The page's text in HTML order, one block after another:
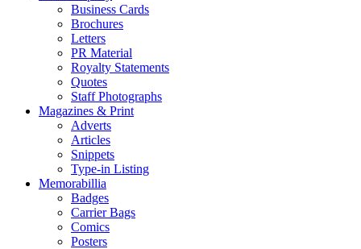
Business Cards
Brochures
Letters
PR Material
Royalty Statements
Quotes
Staff Photographs
Magazines & Print
Adverts
Articles
Snippets
Type-in Listing
Memorabillia
Badges
Carrier Bags
Comics
Posters